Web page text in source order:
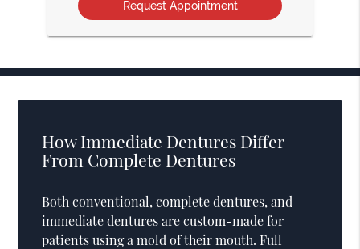
How Immediate Dentures Differ
From Complete Dentures
Both conventional, complete dentures, and
immediate dentures are custom-made for
patients using a mold of their mouth. Full